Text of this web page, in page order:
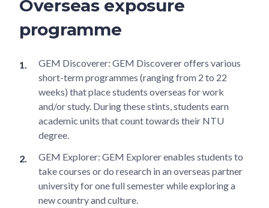
Overseas exposure
programme
GEM Discoverer: GEM Discoverer offers various
short-term programmes (ranging from 2 to 22
weeks) that place students overseas for work
and/or study. During these stints, students earn
academic units that count towards their NTU
degree.
GEM Explorer: GEM Explorer enables students to
take courses or do research in an overseas partner
university for one full semester while exploring a
new country and culture.